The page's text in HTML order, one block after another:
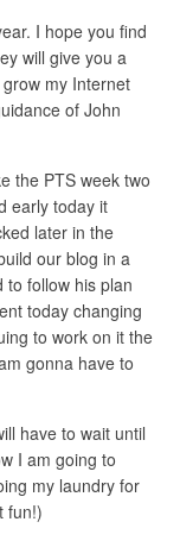
I hope you find
will give you a
my Internet
of John
the PTS week two
early today it
later in the
our blog in a
to follow his plan
today changing
to work on it the
gonna have to
have to wait until
I am going to
my laundry for
fun!)